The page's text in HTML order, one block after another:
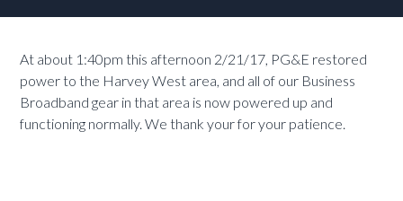
At about 1:40pm this afternoon 2/21/17, PG&E restored
power to the Harvey West area, and all of our Business
Broadband gear in that area is now powered up and
functioning normally. We thank your for your patience.